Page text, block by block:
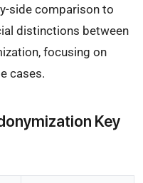
side comparison to
distinctions between
focusing on
cases.
Key